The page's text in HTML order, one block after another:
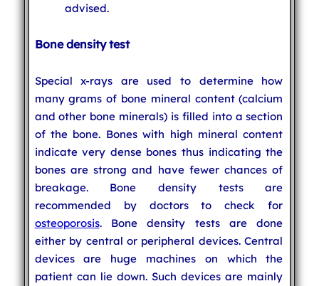
advised.
Bone density test
Special x-rays are used to determine how
many grams of bone mineral content (calcium
and other bone minerals) is filled into a section
of the bone. Bones with high mineral content
indicate very dense bones thus indicating the
bones are strong and have fewer chances of
breakage. Bone density tests are
recommended by doctors to check for
osteoporosis. Bone density tests are done
either by central or peripheral devices. Central
devices are huge machines on which the
patient can lie down. Such devices are mainly